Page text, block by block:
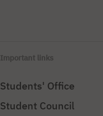
Important links
Students' Office
Student Council